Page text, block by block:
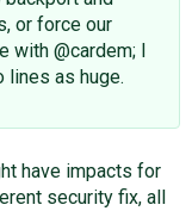
or force our
@cardem; I
lines as huge.
have impacts for
security fix, all